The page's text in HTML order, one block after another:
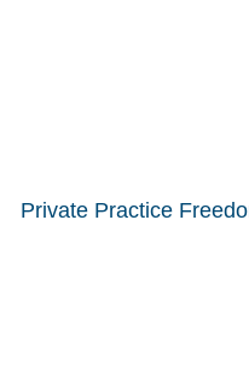
Private Practice